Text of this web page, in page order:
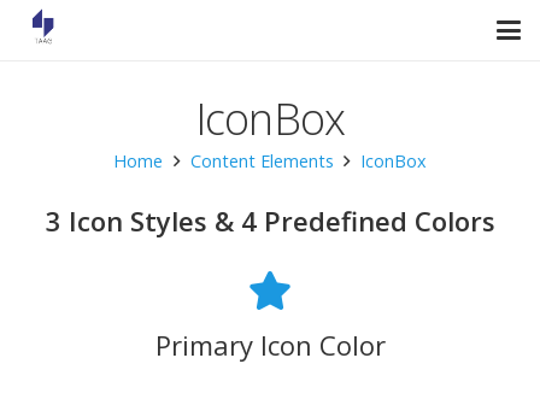
IconBox
Home Content Elements IconBox
3 Icon Styles & 4 Predefined Colors
Primary Icon Color